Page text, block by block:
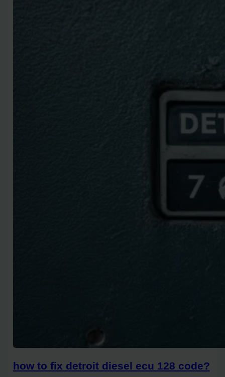
how to fix detroit diesel ecu 128 code?